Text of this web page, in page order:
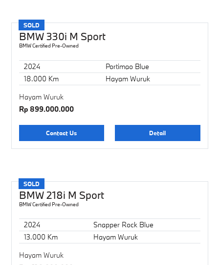
SOLD
BMW 330i M Sport
BMW Certified Pre-Owned
2024
Portimao Blue
18.000 Km
Hayam Wuruk
Hayam Wuruk
Rp 899.000.000
Contact Us Detail
SOLD
BMW 218i M Sport
BMW Certified Pre-Owned
2024
Snapper Rock Blue
13.000 Km
Hayam Wuruk
Hayam Wuruk